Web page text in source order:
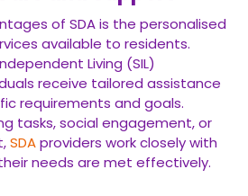
of SDA is the personalised
available to residents.
Living (SIL)
receive tailored assistance
requirements and goals.
tasks, social engagement, or
SDAproviders work closely with
needs are met effectively.